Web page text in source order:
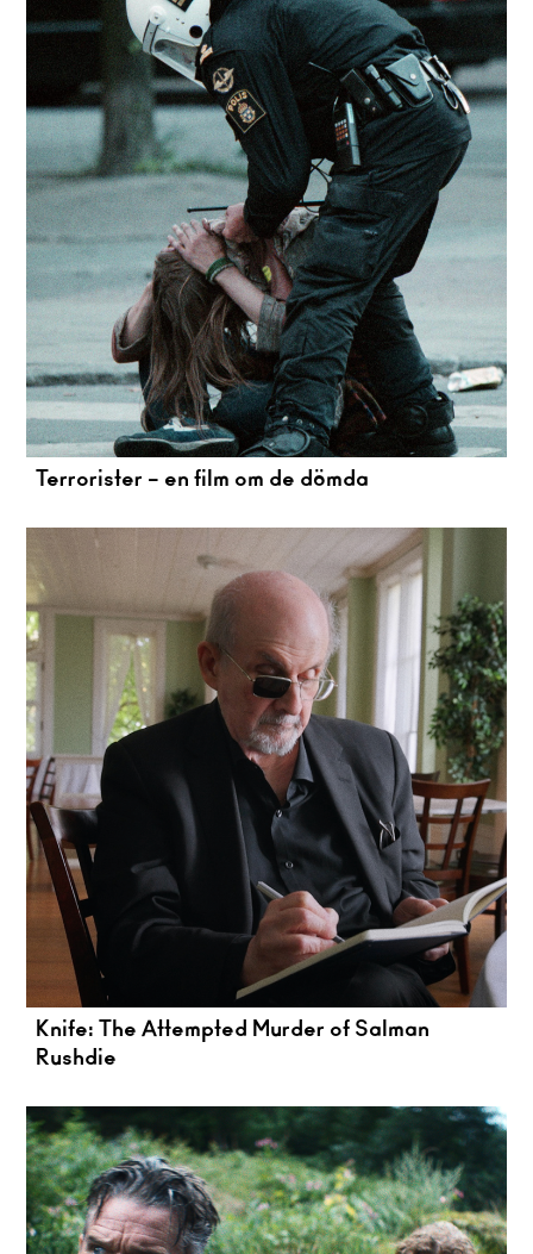
Terrorister – en film om de dömda
Knife: The Attempted Murder of Salman
Rushdie